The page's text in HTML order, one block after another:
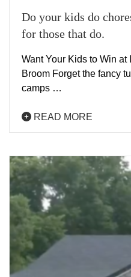
Do your kids do
for those that do.
Want Your Kids to Win at
Broom Forget the fancy
camps …
READ MORE